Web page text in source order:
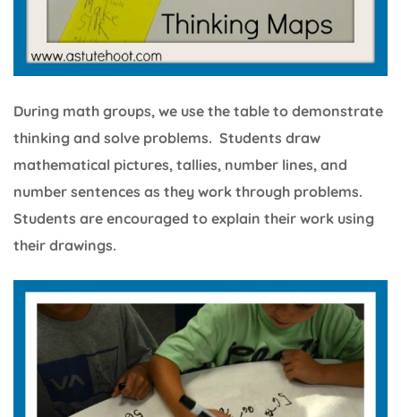
During math groups, we use the table to demonstrate
thinking and solve problems. Students draw
mathematical pictures, tallies, number lines, and
number sentences as they work through problems.
Students are encouraged to explain their work using
their drawings.